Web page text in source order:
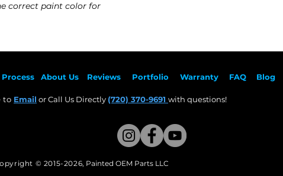
correct paint color for
- 2023 BMW X1
Process About Us Reviews Portfolio Warranty FAQ Blog
to Email or Call Us Directly (720) 370-9691 with questions!​
© 2015-2026, Painted OEM Parts LLC